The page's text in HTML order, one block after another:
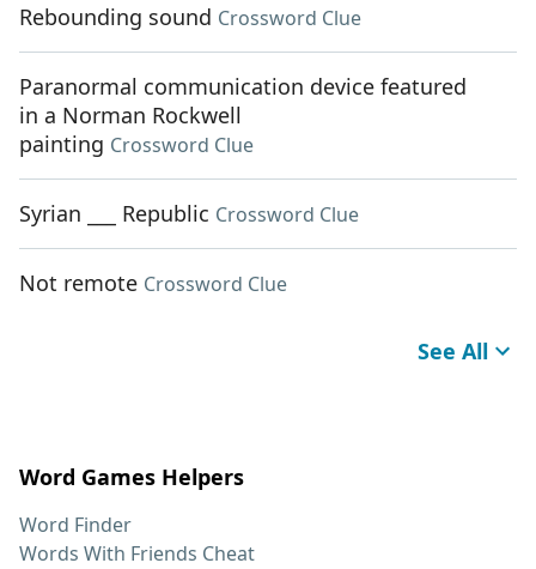
Rebounding sound Crossword Clue
Paranormal communication device featured
in a Norman Rockwell
painting Crossword Clue
Syrian ___ Republic Crossword Clue
Not remote Crossword Clue
See All
Word Games Helpers
Word Finder
Words With Friends Cheat